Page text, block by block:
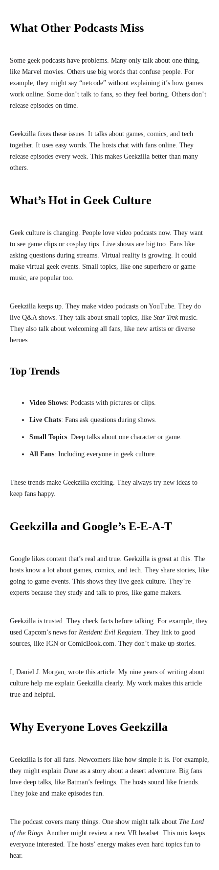
What Other Podcasts Miss
Some geek podcasts have problems. Many only talk about one thing,
like Marvel movies. Others use big words that confuse people. For
example, they might say “netcode” without explaining it’s how games
work online. Some don’t talk to fans, so they feel boring. Others don’t
release episodes on time.
Geekzilla fixes these issues. It talks about games, comics, and tech
together. It uses easy words. The hosts chat with fans online. They
release episodes every week. This makes Geekzilla better than many
others.
What’s Hot in Geek Culture
Geek culture is changing. People love video podcasts now. They want
to see game clips or cosplay tips. Live shows are big too. Fans like
asking questions during streams. Virtual reality is growing. It could
make virtual geek events. Small topics, like one superhero or game
music, are popular too.
Geekzilla keeps up. They make video podcasts on YouTube. They do
live Q&A shows. They talk about small topics, like Star Trekmusic.
They also talk about welcoming all fans, like new artists or diverse
heroes.
Top Trends
Video Shows: Podcasts with pictures or clips.
Live Chats: Fans ask questions during shows.
Small Topics: Deep talks about one character or game.
All Fans: Including everyone in geek culture.
These trends make Geekzilla exciting. They always try new ideas to
keep fans happy.
Geekzilla and Google’s E-E-A-T
Google likes content that’s real and true. Geekzilla is great at this. The
hosts know a lot about games, comics, and tech. They share stories, like
going to game events. This shows they live geek culture. They’re
experts because they study and talk to pros, like game makers.
Geekzilla is trusted. They check facts before talking. For example, they
used Capcom’s news for Resident Evil Requiem. They link to good
sources, like IGN or ComicBook.com. They don’t make up stories.
I, Daniel J. Morgan, wrote this article. My nine years of writing about
culture help me explain Geekzilla clearly. My work makes this article
true and helpful.
Why Everyone Loves Geekzilla
Geekzilla is for all fans. Newcomers like how simple it is. For example,
they might explain Dune as a story about a desert adventure. Big fans
love deep talks, like Batman’s feelings. The hosts sound like friends.
They joke and make episodes fun.
The podcast covers many things. One show might talk about The Lord
of the Rings. Another might review a new VR headset. This mix keeps
everyone interested. The hosts’ energy makes even hard topics fun to
hear.